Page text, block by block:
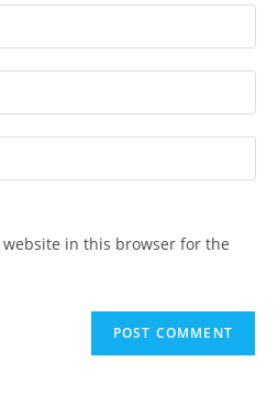
website in this browser for the